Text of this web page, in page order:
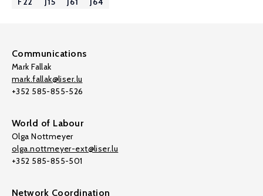
Communications
Mark Fallak
mark.fallak@liser.lu
+352 585-855-526
World of Labour
Olga Nottmeyer
olga.nottmeyer-ext@liser.lu
+352 585-855-501
Network Coordination